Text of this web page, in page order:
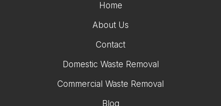
Home
About Us
Contact
Domestic Waste Removal
Commercial Waste Removal
Blog